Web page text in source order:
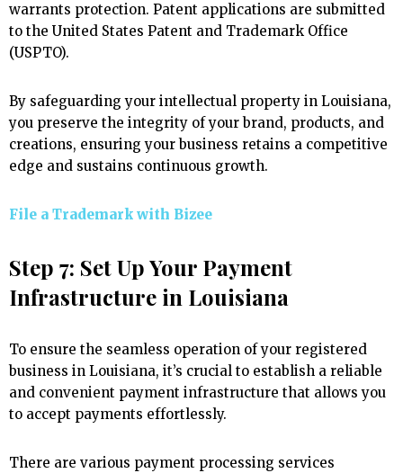
warrants protection. Patent applications are submitted
to the United States Patent and Trademark Office
(USPTO).
By safeguarding your intellectual property in Louisiana,
you preserve the integrity of your brand, products, and
creations, ensuring your business retains a competitive
edge and sustains continuous growth.
File a Trademark with Bizee
Step 7: Set Up Your Payment
Infrastructure in Louisiana
To ensure the seamless operation of your registered
business in Louisiana, it’s crucial to establish a reliable
and convenient payment infrastructure that allows you
to accept payments effortlessly.
There are various payment processing services